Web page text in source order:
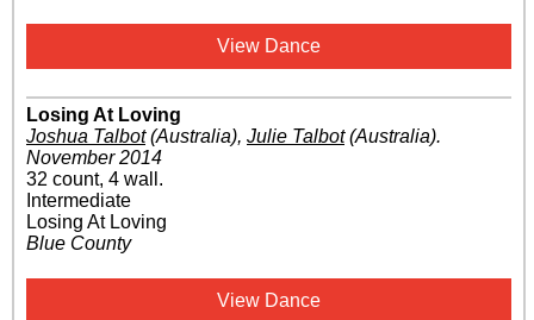
View Dance
Losing At Loving
Joshua Talbot(Australia), Julie Talbot(Australia).
November 2014
32 count, 4 wall.
Intermediate
Losing At Loving
Blue County
View Dance